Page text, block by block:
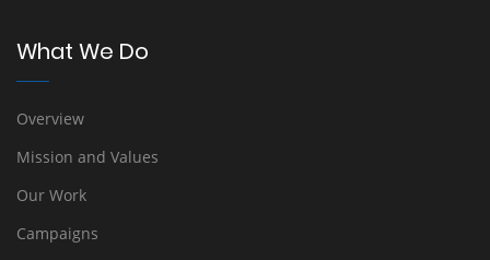
What We Do
Overview
Mission and Values
Our Work
Campaigns